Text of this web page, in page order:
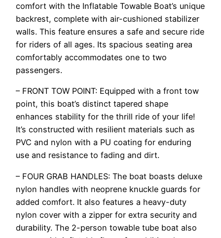
comfort with the Inflatable Towable Boat’s unique
backrest, complete with air-cushioned stabilizer
walls. This feature ensures a safe and secure ride
for riders of all ages. Its spacious seating area
comfortably accommodates one to two
passengers.
– FRONT TOW POINT: Equipped with a front tow
point, this boat’s distinct tapered shape
enhances stability for the thrill ride of your life!
It’s constructed with resilient materials such as
PVC and nylon with a PU coating for enduring
use and resistance to fading and dirt.
– FOUR GRAB HANDLES: The boat boasts deluxe
nylon handles with neoprene knuckle guards for
added comfort. It also features a heavy-duty
nylon cover with a zipper for extra security and
durability. The 2-person towable tube boat also